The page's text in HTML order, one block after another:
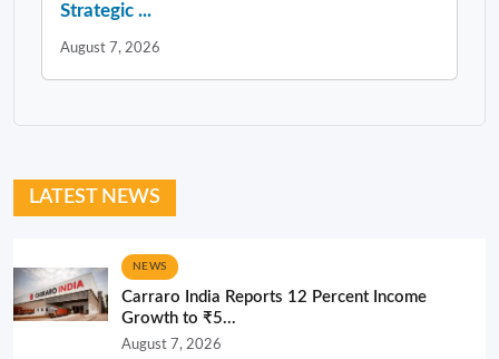
Strategic ...
August 7, 2026
LATEST NEWS
NEWS
Carraro India Reports 12 Percent Income
Growth to ₹5...
August 7, 2026